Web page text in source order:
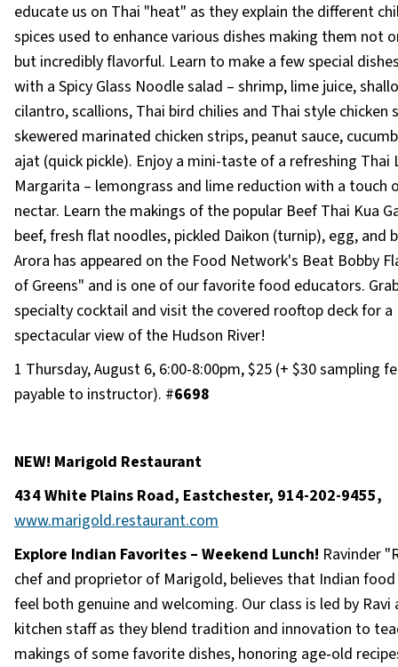
educate us on Thai "heat" as they explain the different
spices used to enhance various dishes making them not
but incredibly flavorful. Learn to make a few special
with a Spicy Glass Noodle salad – shrimp, lime juice,
cilantro, scallions, Thai bird chilies and Thai style chicken
skewered marinated chicken strips, peanut sauce,
ajat (quick pickle). Enjoy a mini-taste of a refreshing Thai
Margarita – lemongrass and lime reduction with a touch
nectar. Learn the makings of the popular Beef Thai Kua
beef, fresh flat noodles, pickled Daikon (turnip), egg, and
Arora has appeared on the Food Network's Beat Bobby
of Greens" and is one of our favorite food educators.
specialty cocktail and visit the covered rooftop deck for a
spectacular view of the Hudson River!
1 Thursday, August 6, 6:00-8:00pm, $25 (+ $30 sampling
payable to instructor). #6698
NEW! Marigold Restaurant
434 White Plains Road, Eastchester, 914-202-9455,
www.marigold.restaurant.com
Explore Indian Favorites – Weekend Lunch! Ravinder
chef and proprietor of Marigold, believes that Indian
feel both genuine and welcoming. Our class is led by Ravi
kitchen staff as they blend tradition and innovation to
makings of some favorite dishes, honoring age‑old